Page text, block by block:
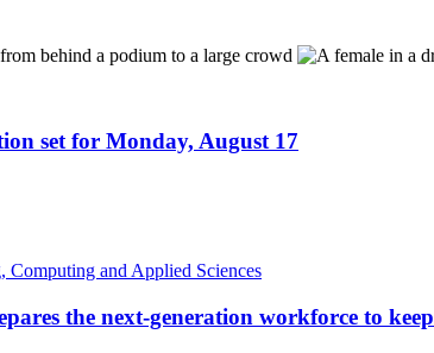
set for Monday, August 17
Computing and Applied Sciences
the next-generation workforce to